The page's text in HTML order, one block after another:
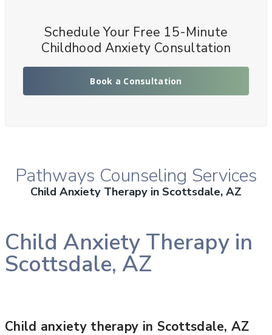
Schedule Your Free 15-Minute
Childhood Anxiety Consultation
Book a Consultation
Pathways Counseling Services
Child Anxiety Therapy in Scottsdale, AZ
Child Anxiety Therapy in
Scottsdale, AZ
Child anxiety therapy in Scottsdale, AZ